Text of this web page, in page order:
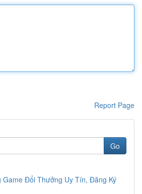
Report Page
Go
Game Đổi Thưởng Uy Tín, Đăng Ký